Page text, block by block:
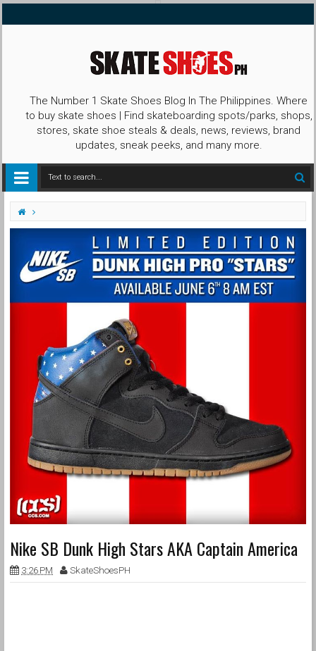
The Number 1 Skate Shoes Blog In The Philippines. Where
to buy skate shoes | Find skateboarding spots/parks, shops,
stores, skate shoe steals & deals, news, reviews, brand
updates, sneak peeks, and many more.
Dunk High Nike SB Nike SB Dunk High Stars Stars
Nike SB Dunk High Stars AKA Captain America
3:26 PM SkateShoesPH